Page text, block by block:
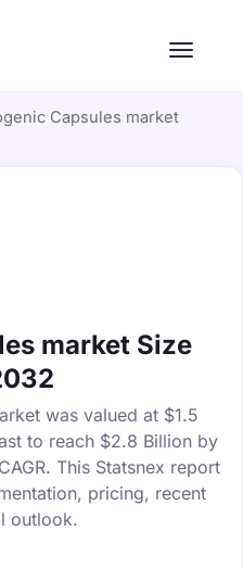
Capsules market
market Size
was valued at $1.5
to reach $2.8 Billion by
This Statsnex report
pricing, recent
outlook.